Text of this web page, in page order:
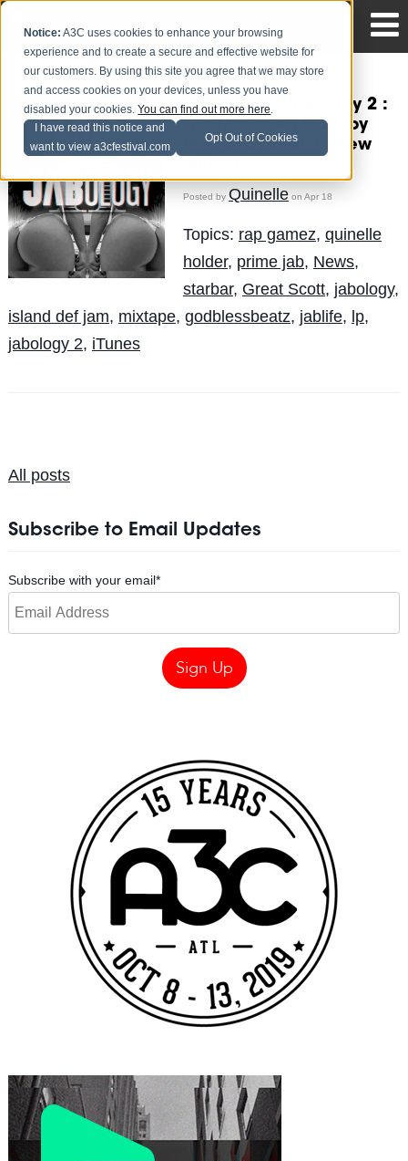
Notice: A3C uses cookies to enhance your browsing
experience and to create a secure and effective website for
our customers. By using this site you agree that we may store
and access cookies on your devices, unless you have
disabled your cookies.You can find out more here.
I have read this notice and
want to view a3cfestival.com
Opt Out of Cookies
Primo JAB - Jabology 2 :
The Mixtape (Prod. by
GodBle$$Beatz) (New
Posted by Quinelleon Apr 18
Topics: rap gamez, quinelle
holder, prime jab, News,
starbar, Great Scott, jabology,
island def jam, mixtape, godblessbeatz, jablife, lp,
jabology 2, iTunes
All posts
Subscribe to Email Updates
Subscribe with your email*